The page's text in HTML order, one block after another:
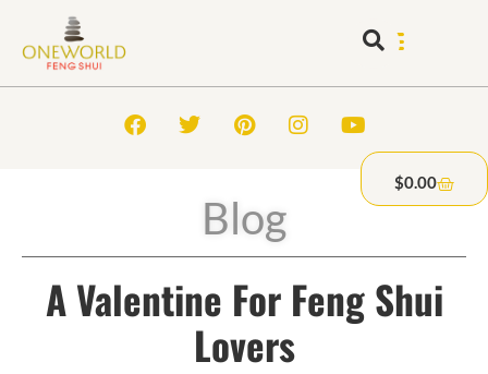
$0.00
Blog
A Valentine For Feng Shui
Lovers